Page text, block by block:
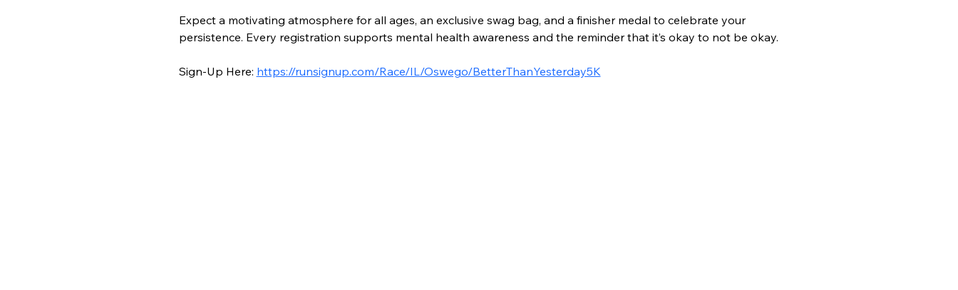
Expect a motivating atmosphere for all ages, an exclusive swag bag, and a finisher medal to celebrate your
persistence. Every registration supports mental health awareness and the reminder that it’s okay to not be okay.
Sign-Up Here: https://runsignup.com/Race/IL/Oswego/BetterThanYesterday5K